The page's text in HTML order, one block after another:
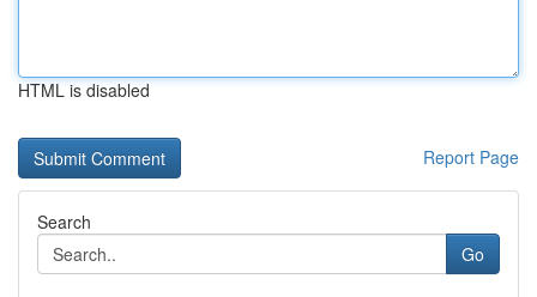
HTML is disabled
Report Page
Search
Go